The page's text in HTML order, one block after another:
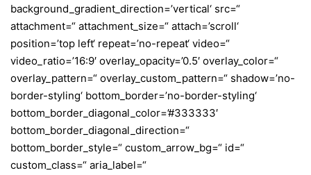
background_gradient_direction=’vertical‘ src=“
attachment=“ attachment_size=“ attach=’scroll‘
position=’top left‘ repeat=’no-repeat‘ video=“
video_ratio=’16:9′ overlay_opacity=’0.5′ overlay_color=“
overlay_pattern=“ overlay_custom_pattern=“ shadow=’no-
border-styling‘ bottom_border=’no-border-styling‘
bottom_border_diagonal_color=’#333333′
bottom_border_diagonal_direction=“
bottom_border_style=“ custom_arrow_bg=“ id=“
custom_class=“ aria_label=“